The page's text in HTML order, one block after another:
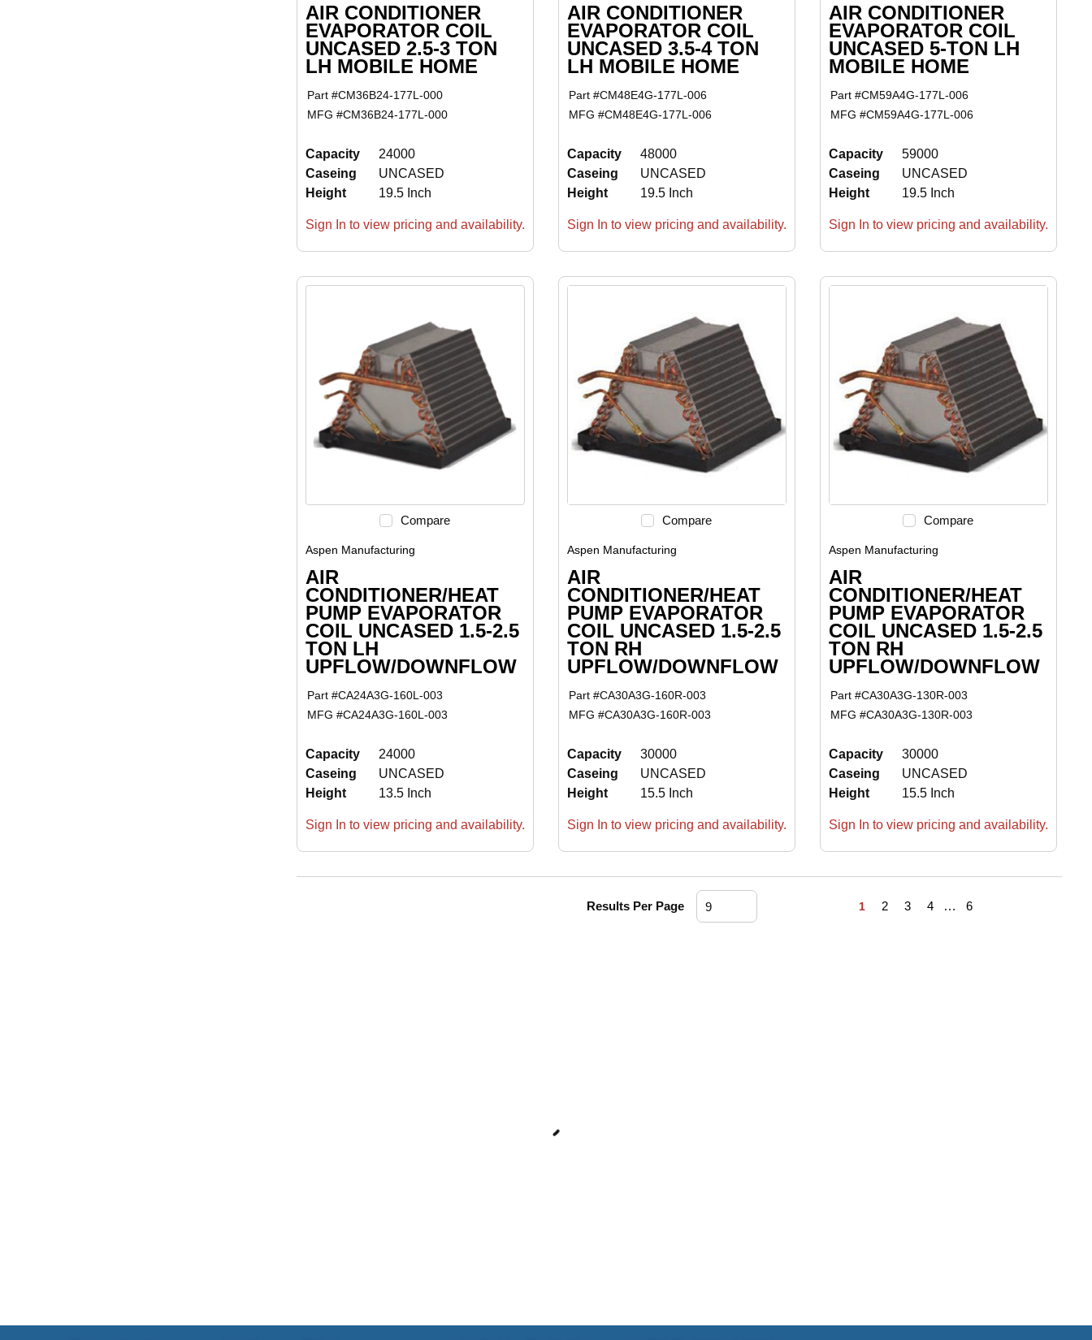
AIR CONDITIONER
EVAPORATOR COIL
UNCASED 2.5-3 TON
LH MOBILE HOME
Part #CM36B24-177L-000
MFG #CM36B24-177L-000
Capacity
24000
Caseing
UNCASED
Height
19.5 Inch
Sign In to view pricing and availability.
AIR CONDITIONER
EVAPORATOR COIL
UNCASED 3.5-4 TON
LH MOBILE HOME
Part #CM48E4G-177L-006
MFG #CM48E4G-177L-006
Capacity
48000
Caseing
UNCASED
Height
19.5 Inch
Sign In to view pricing and availability.
AIR CONDITIONER
EVAPORATOR COIL
UNCASED 5-TON LH
MOBILE HOME
Part #CM59A4G-177L-006
MFG #CM59A4G-177L-006
Capacity
59000
Caseing
UNCASED
Height
19.5 Inch
Sign In to view pricing and availability.
Compare
Aspen Manufacturing
AIR
CONDITIONER/HEAT
PUMP EVAPORATOR
COIL UNCASED 1.5-2.5
TON LH
UPFLOW/DOWNFLOW
Part #CA24A3G-160L-003
MFG #CA24A3G-160L-003
Capacity
24000
Caseing
UNCASED
Height
13.5 Inch
Sign In to view pricing and availability.
Compare
Aspen Manufacturing
AIR
CONDITIONER/HEAT
PUMP EVAPORATOR
COIL UNCASED 1.5-2.5
TON RH
UPFLOW/DOWNFLOW
Part #CA30A3G-160R-003
MFG #CA30A3G-160R-003
Capacity
30000
Caseing
UNCASED
Height
15.5 Inch
Sign In to view pricing and availability.
Compare
Aspen Manufacturing
AIR
CONDITIONER/HEAT
PUMP EVAPORATOR
COIL UNCASED 1.5-2.5
TON RH
UPFLOW/DOWNFLOW
Part #CA30A3G-130R-003
MFG #CA30A3G-130R-003
Capacity
30000
Caseing
UNCASED
Height
15.5 Inch
Sign In to view pricing and availability.
Results Per Page Previous page
1 2 3 4 … 6